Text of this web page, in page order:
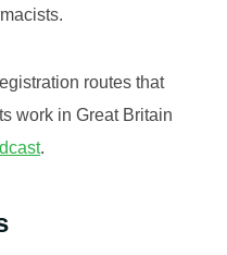
routes that
work in Great Britain
.